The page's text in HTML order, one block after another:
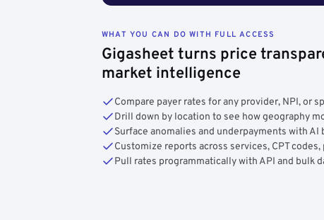
WHAT YOU CAN DO WITH FULL ACCESS
Gigasheet turns price
market intelligence
Compare payer rates for any provider, NPI, or
Drill down by location to see how geography
Surface anomalies and underpayments with AI
Customize reports across services, CPT codes,
Pull rates programmatically with API and bulk